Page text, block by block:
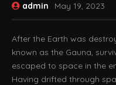
admin May 19, 2023
After the Earth was
known as the Gauna,
escaped to space in the
Having drifted through